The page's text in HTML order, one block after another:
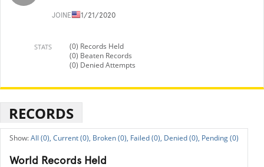
JOINED11/21/2020
STATS
(0) Records Held
(0) Beaten Records
(0) Denied Attempts
RECORDS
All (0), Current (0), Broken (0), Failed (0), Denied (0), Pending (0)
World Records Held